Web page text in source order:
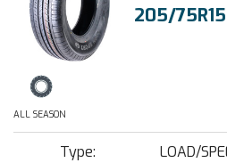
205/
ALL SEASON
Type:
LOAD/